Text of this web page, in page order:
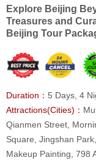
Explore Beijing
Treasures and
Beijing Tour
Duration： 5 Days, 4
Attractions(Cities)：
Qianmen Street,
Square, Jingshan
Makeup Painting, 798